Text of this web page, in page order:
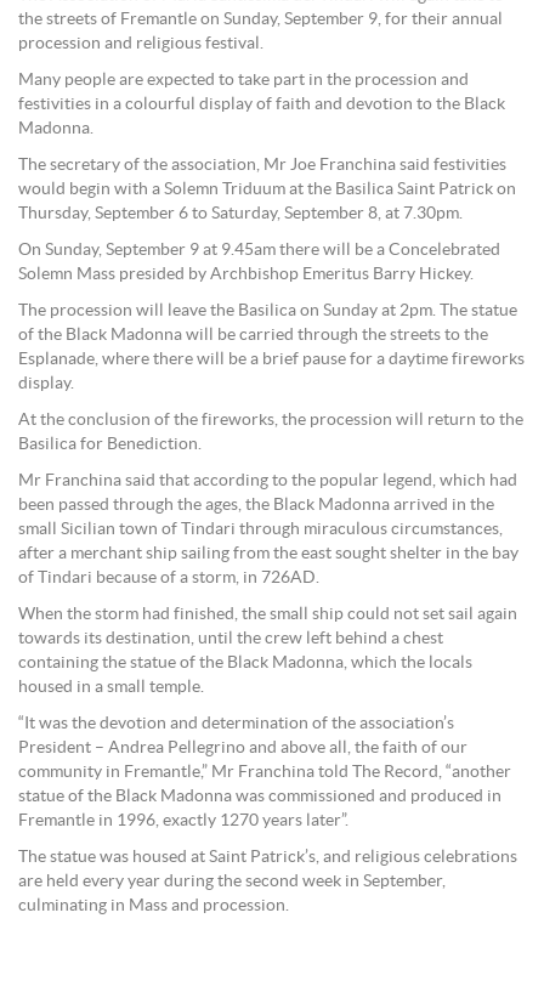
the streets of Fremantle on Sunday, September 9, for their annual
procession and religious festival.
Many people are expected to take part in the procession and
festivities in a colourful display of faith and devotion to the Black
Madonna.
The secretary of the association, Mr Joe Franchina said festivities
would begin with a Solemn Triduum at the Basilica Saint Patrick on
Thursday, September 6 to Saturday, September 8, at 7.30pm.
On Sunday, September 9 at 9.45am there will be a Concelebrated
Solemn Mass presided by Archbishop Emeritus Barry Hickey.
The procession will leave the Basilica on Sunday at 2pm. The statue
of the Black Madonna will be carried through the streets to the
Esplanade, where there will be a brief pause for a daytime fireworks
display.
At the conclusion of the fireworks, the procession will return to the
Basilica for Benediction.
Mr Franchina said that according to the popular legend, which had
been passed through the ages, the Black Madonna arrived in the
small Sicilian town of Tindari through miraculous circumstances,
after a merchant ship sailing from the east sought shelter in the bay
of Tindari because of a storm, in 726AD.
When the storm had finished, the small ship could not set sail again
towards its destination, until the crew left behind a chest
containing the statue of the Black Madonna, which the locals
housed in a small temple.
“It was the devotion and determination of the association’s
President – Andrea Pellegrino and above all, the faith of our
community in Fremantle,” Mr Franchina told The Record, “another
statue of the Black Madonna was commissioned and produced in
Fremantle in 1996, exactly 1270 years later”.
The statue was housed at Saint Patrick’s, and religious celebrations
are held every year during the second week in September,
culminating in Mass and procession.